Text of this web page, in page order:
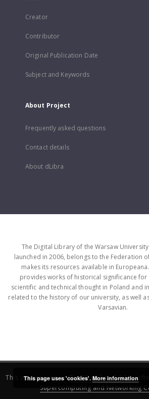
Creator
Contributor
Original Publication Date
Subject and Keywords
About Project
Frequently asked questions
Contact details
About dLibra
The Digital Library of the Warsaw
launched in 2006, belongs to the Federation
makes its resources available in
provides works of historical significance
scientific and technical thought in Poland and
related to the history of our university, as well
Varsavian.
This service runs onDInGO dLibra 6.3.16
Supercomputing and Networking
This page uses 'cookies'. More information